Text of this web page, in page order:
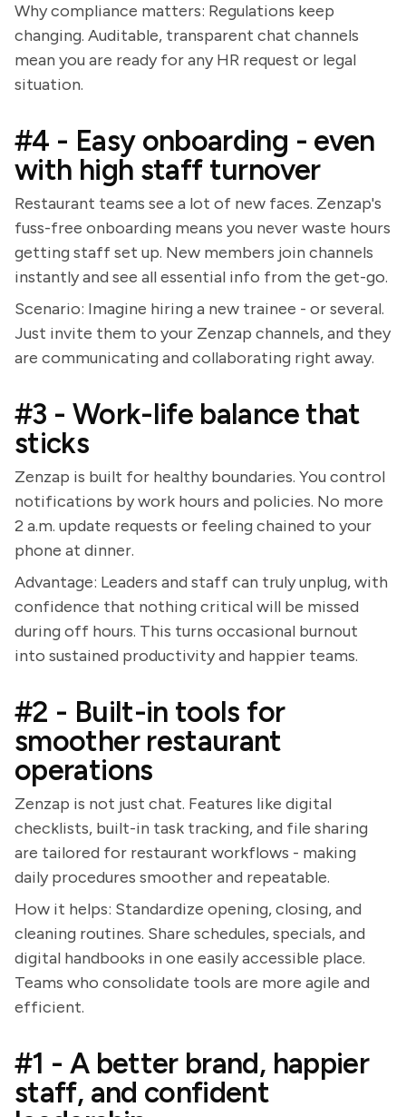
Why compliance matters: Regulations keep
changing. Auditable, transparent chat channels
mean you are ready for any HR request or legal
situation.
#4 - Easy onboarding - even
with high staff turnover
Restaurant teams see a lot of new faces. Zenzap's
fuss-free onboarding means you never waste hours
getting staff set up. New members join channels
instantly and see all essential info from the get-go.
Scenario: Imagine hiring a new trainee - or several.
Just invite them to your Zenzap channels, and they
are communicating and collaborating right away.
#3 - Work-life balance that
sticks
Zenzap is built for healthy boundaries. You control
notifications by work hours and policies. No more
2 a.m. update requests or feeling chained to your
phone at dinner.
Advantage: Leaders and staff can truly unplug, with
confidence that nothing critical will be missed
during off hours. This turns occasional burnout
into sustained productivity and happier teams.
#2 - Built-in tools for
smoother restaurant
operations
Zenzap is not just chat. Features like digital
checklists, built-in task tracking, and file sharing
are tailored for restaurant workflows - making
daily procedures smoother and repeatable.
How it helps: Standardize opening, closing, and
cleaning routines. Share schedules, specials, and
digital handbooks in one easily accessible place.
Teams who consolidate tools are more agile and
efficient.
#1 - A better brand, happier
staff, and confident